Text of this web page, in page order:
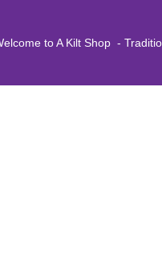
to A Kilt Shop -